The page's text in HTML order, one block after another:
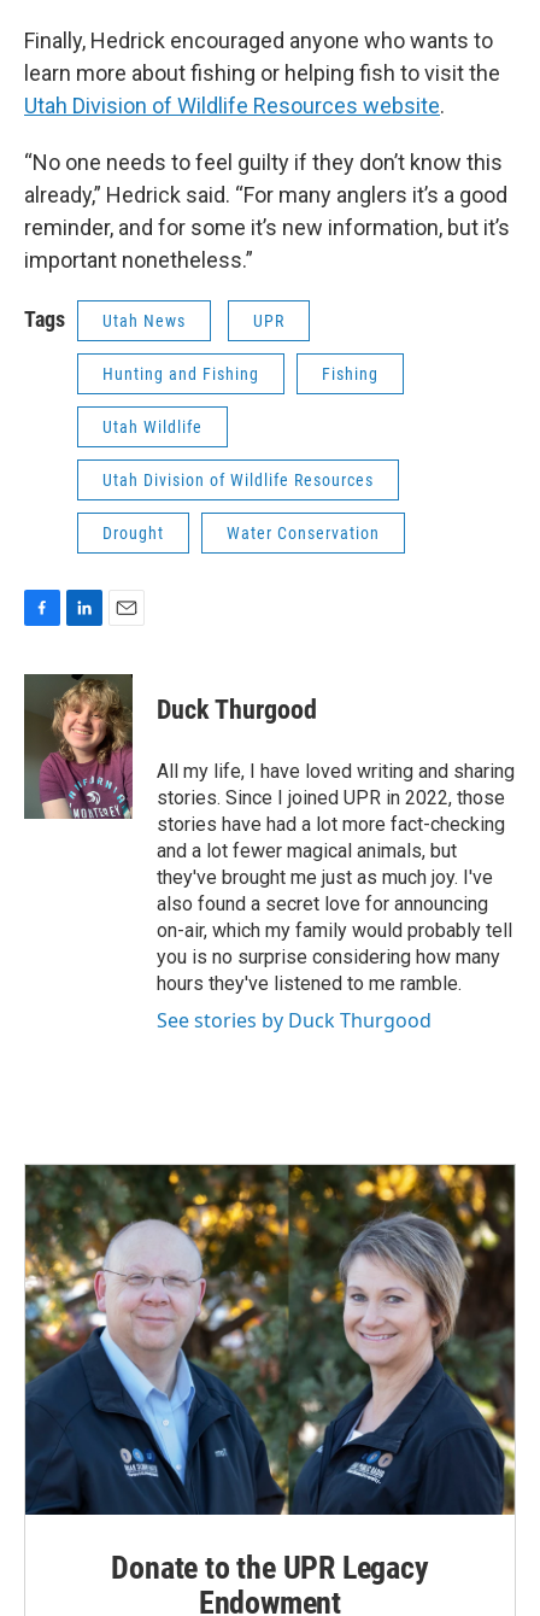
Finally, Hedrick encouraged anyone who wants to
learn more about fishing or helping fish to visit the
Utah Division of Wildlife Resources website.
“No one needs to feel guilty if they don’t know this
already,” Hedrick said. “For many anglers it’s a good
reminder, and for some it’s new information, but it’s
important nonetheless.”
Tags Utah News UPR
Hunting and Fishing Fishing
Utah Wildlife
Utah Division of Wildlife Resources
Drought Water Conservation
c
o
n
k
e
d
I
n
a
i
l
Duck Thurgood
All my life, I have loved writing and sharing
stories. Since I joined UPR in 2022, those
stories have had a lot more fact-checking
and a lot fewer magical animals, but
they've brought me just as much joy. I've
also found a secret love for announcing
on-air, which my family would probably tell
you is no surprise considering how many
hours they've listened to me ramble.
See stories by Duck Thurgood
Donate to the UPR Legacy
Endowment